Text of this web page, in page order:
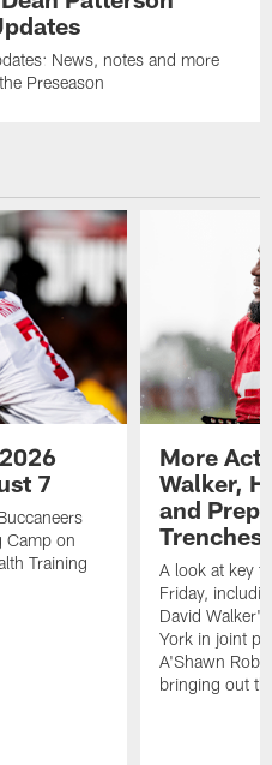
News, notes and more
Preseason
7
Camp on
Training
More
Walker,
and
Trenches
A look at key
Friday,
David
York in joint
A'Shawn
bringing out